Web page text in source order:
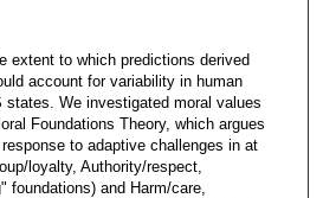
extent to which predictions derived
account for variability in human
states. We investigated moral values
Foundations Theory, which argues
to adaptive challenges in at
loyalty, Authority/respect,
foundations) and Harm/care,